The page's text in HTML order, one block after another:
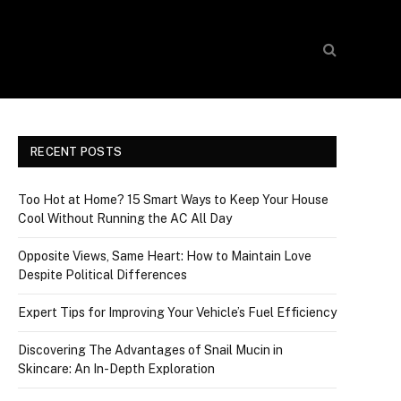
RECENT POSTS
Too Hot at Home? 15 Smart Ways to Keep Your House
Cool Without Running the AC All Day
Opposite Views, Same Heart: How to Maintain Love
Despite Political Differences
Expert Tips for Improving Your Vehicle’s Fuel Efficiency
Discovering The Advantages of Snail Mucin in
Skincare: An In-Depth Exploration